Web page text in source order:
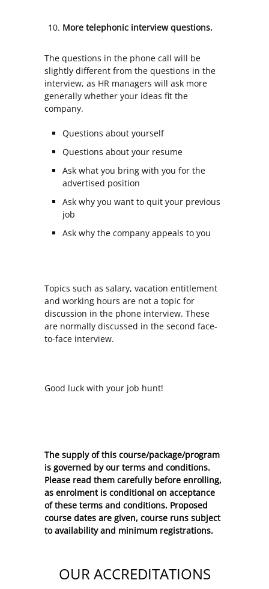
More telephonic interview questions.
The questions in the phone call will be
slightly different from the questions in the
interview, as HR managers will ask more
generally whether your ideas fit the
company.
Questions about yourself
Questions about your resume
Ask what you bring with you for the
advertised position
Ask why you want to quit your previous
job
Ask why the company appeals to you
Topics such as salary, vacation entitlement
and working hours are not a topic for
discussion in the phone interview. These
are normally discussed in the second face-
to-face interview.
Good luck with your job hunt!
The supply of this course/package/program
is governed by our terms and conditions.
Please read them carefully before enrolling,
as enrolment is conditional on acceptance
of these terms and conditions. Proposed
course dates are given, course runs subject
to availability and minimum registrations.
OUR ACCREDITATIONS